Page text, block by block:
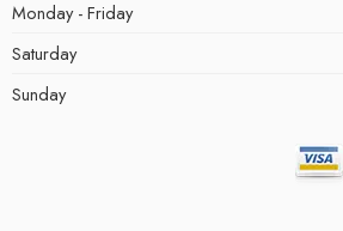
Monday - Friday
Saturday
Sunday